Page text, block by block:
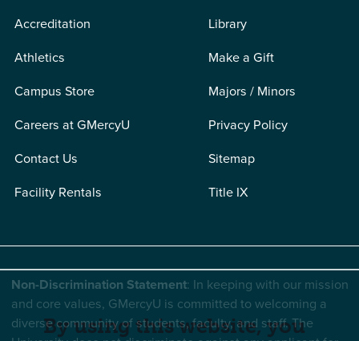
Accreditation
Athletics
Campus Store
Careers at GMercyU
Contact Us
Facility Rentals
Library
Make a Gift
Majors / Minors
Privacy Policy
Sitemap
Title IX
Non-Discrimination Statement: In keeping with our mission
and core values, GMercyU is committed to welcoming a
diverse community of students, faculty, and staff. The
By using this website, you